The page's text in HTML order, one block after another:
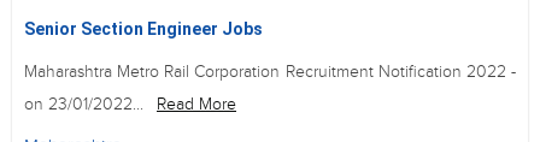
Senior Section Engineer Jobs
Maharashtra Metro Rail Corporation Recruitment Notification 2022 -
on 23/01/2022...
Read More